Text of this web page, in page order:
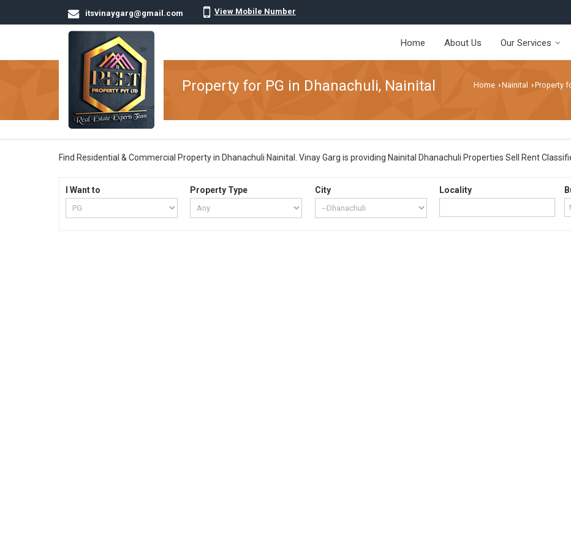
itsvinaygarg@gmail.com View Mobile Number
Home About Us Our Services
Property for PG in Dhanachuli, Nainital Home ›Nainital ›Property
Find Residential & Commercial Property in Dhanachuli Nainital. Vinay Garg is providing Nainital Dhanachuli Properties Sell Rent
I Want to Property Type City Locality